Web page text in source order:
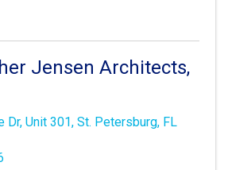
Jensen Architects,
Dr, Unit 301, St. Petersburg, FL